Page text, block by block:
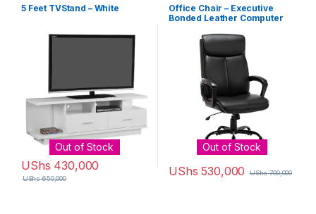
5 Feet TVStand – White
Out of Stock
UShs 430,000
UShs650,000
Office Chair – Executive
Bonded Leather Computer
Out of Stock
UShs 530,000 UShs700,000